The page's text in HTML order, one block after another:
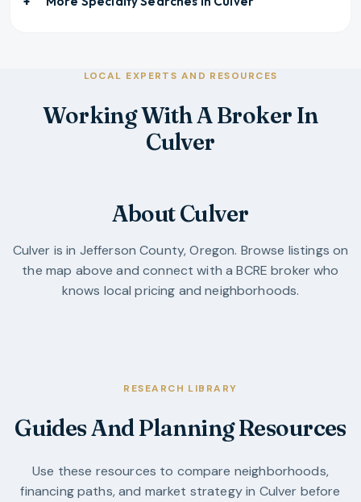
LOCAL EXPERTS AND RESOURCES
Working With A Broker In
Culver
About Culver
Culver is in Jefferson County,Oregon. Browse listings on
the map above and connect with a BCRE broker who
knows local pricing and neighborhoods.
RESEARCH LIBRARY
Guides And Planning Resources
Use these resources to compare neighborhoods,
financing paths, and market strategy in Culver before